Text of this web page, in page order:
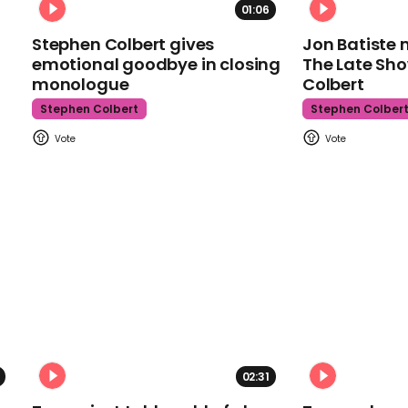
01:06
Stephen Colbert gives
emotional goodbye in closing
monologue
Stephen Colbert
Jon Batiste
The Late
Colbert
Stephen Colbert
02:31